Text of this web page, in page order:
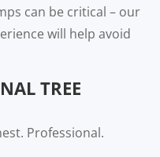
can be critical – our
will help avoid
TREE
Professional.